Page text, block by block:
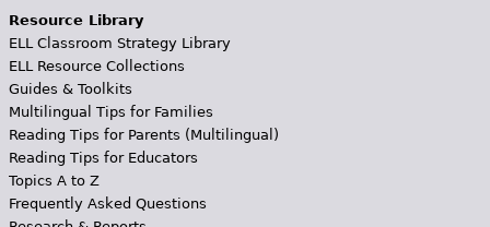
Resource Library
ELL Classroom Strategy Library
ELL Resource Collections
Guides & Toolkits
Multilingual Tips for Families
Reading Tips for Parents (Multilingual)
Reading Tips for Educators
Topics A to Z
Frequently Asked Questions